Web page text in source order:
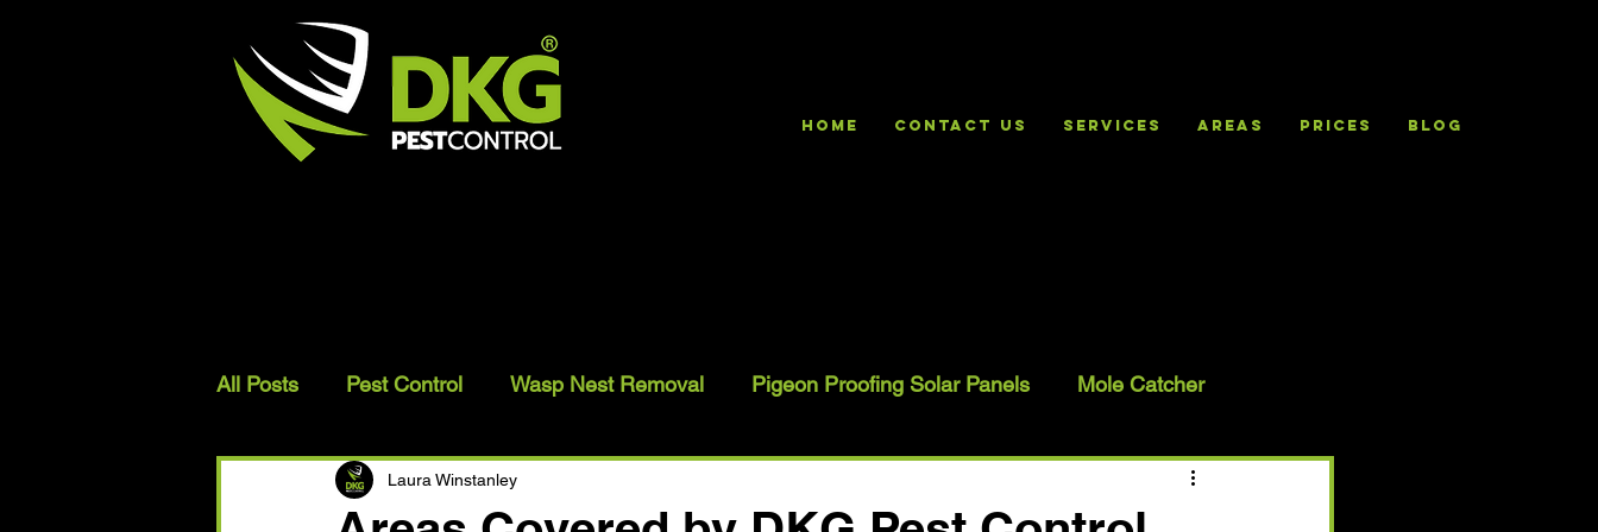
HOME Contact Us Services Areas Prices Blog
All Posts Pest Control Wasp Nest Removal Pigeon Proofing Solar Panels Mole Catcher
Bird Proofing Laura Winstanley